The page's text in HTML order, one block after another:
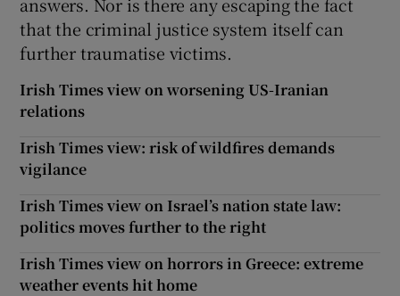
that the criminal justice system itself can
further traumatise victims.
Irish Times view on worsening US-Iranian
relations
Irish Times view: risk of wildfires demands
vigilance
Irish Times view on Israel’s nation state law:
politics moves further to the right
Irish Times view on horrors in Greece: extreme
weather events hit home